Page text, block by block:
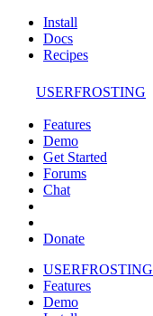
Install
Docs
Recipes
USERFROSTING
Features
Demo
Get Started
Forums
Chat
Donate
USERFROSTING
Features
Demo